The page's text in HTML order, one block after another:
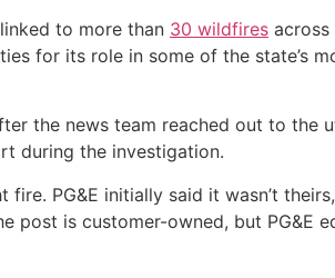
to more than 30 wildfires across
for its role in some of the state’s
the news team reached out to the
during the investigation.
PG&E initially said it wasn’t
post is customer-owned, but PG&E